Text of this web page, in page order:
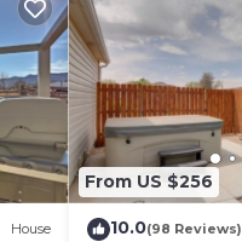
in
House
From US $256
10.0(98 Reviews)